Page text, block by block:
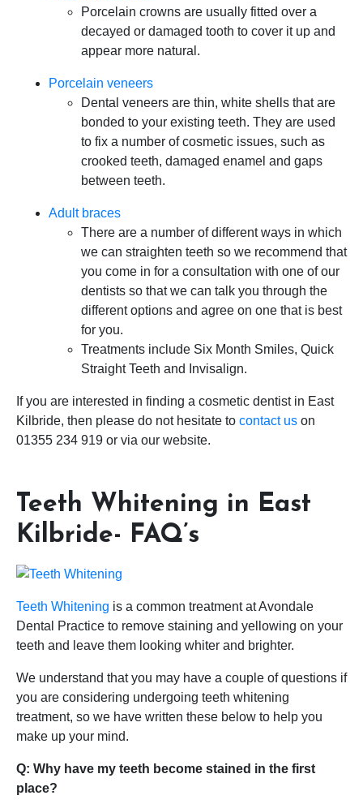
Porcelain crowns are usually fitted over a
decayed or damaged tooth to cover it up and
appear more natural.
Porcelain veneers
Dental veneers are thin, white shells that are
bonded to your existing teeth. They are used
to fix a number of cosmetic issues, such as
crooked teeth, damaged enamel and gaps
between teeth.
Adult braces
There are a number of different ways in which
we can straighten teeth so we recommend that
you come in for a consultation with one of our
dentists so that we can talk you through the
different options and agree on one that is best
for you.
Treatments include Six Month Smiles, Quick
Straight Teeth and Invisalign.
If you are interested in finding a cosmetic dentist in East
Kilbride, then please do not hesitate to contact us on
01355 234 919 or via our website.
Teeth Whitening in East
Kilbride- FAQ’s
Teeth Whitening is a common treatment at Avondale
Dental Practice to remove staining and yellowing on your
teeth and leave them looking whiter and brighter.
We understand that you may have a couple of questions if
you are considering undergoing teeth whitening
treatment, so we have written these below to help you
make up your mind.
Q: Why have my teeth become stained in the first
place?